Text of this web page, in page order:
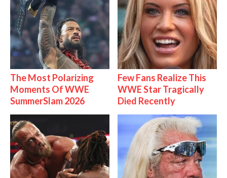
The Most Polarizing
Moments Of WWE
SummerSlam 2026
Few Fans Realize This
WWE Star Tragically
Died Recently